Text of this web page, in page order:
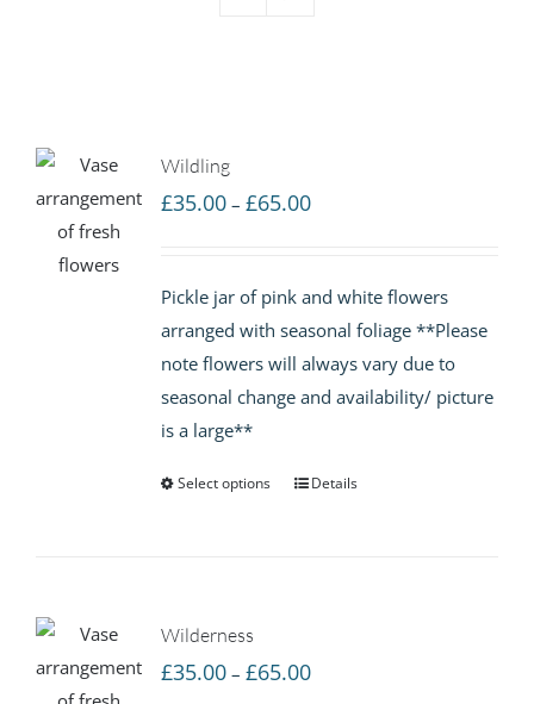
Wildling
£35.00 – £65.00Price
through
£65.00
Pickle jar of pink and white flowers
arranged with seasonal foliage **Please
note flowers will always vary due to
seasonal change and availability/ picture
is a large**
Select options Details
Wilderness
£35.00 – £65.00Price